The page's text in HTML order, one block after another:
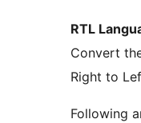
RTL
Convert
Right to
Following